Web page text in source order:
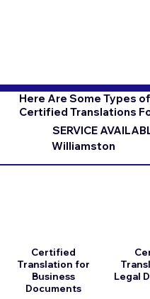
Here Are Some Types
Certified Translations
SERVICE
Williamston
Certified
Translation for
Business
Documents
Legal